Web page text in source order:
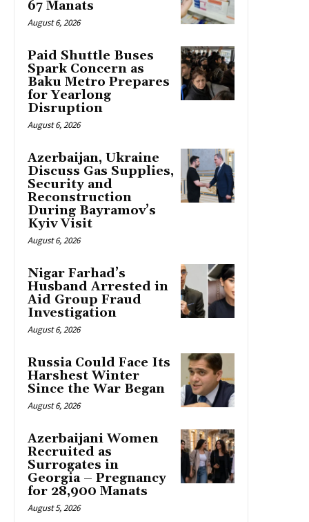
67 Manats
August 6, 2026
Paid Shuttle Buses
Spark Concern as
Baku Metro Prepares
for Yearlong
Disruption
August 6, 2026
Azerbaijan, Ukraine
Discuss Gas Supplies,
Security and
Reconstruction
During Bayramov’s
Kyiv Visit
August 6, 2026
Nigar Farhad’s
Husband Arrested in
Aid Group Fraud
Investigation
August 6, 2026
Russia Could Face Its
Harshest Winter
Since the War Began
August 6, 2026
Azerbaijani Women
Recruited as
Surrogates in
Georgia – Pregnancy
for 28,900 Manats
August 5, 2026